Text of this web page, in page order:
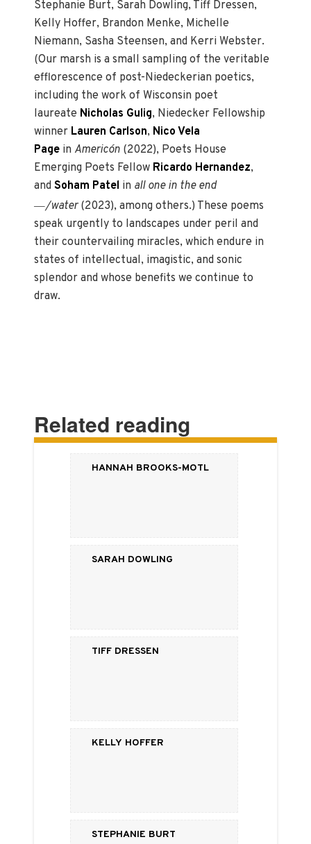
Stephanie Burt, Sarah Dowling, Tiff Dressen,
Kelly Hoffer, Brandon Menke, Michelle
Niemann, Sasha Steensen, and Kerri Webster.
(Our marsh is a small sampling of the veritable
efflorescence of post-Niedeckerian poetics,
including the work of Wisconsin poet
laureate Nicholas Gulig, Niedecker Fellowship
winner Lauren Carlson, Nico Vela
Page in Americón (2022), Poets House
Emerging Poets Fellow Ricardo Hernandez,
andSoham Patel in all one in the end
—/water(2023), among others.) These poems
speak urgently to landscapes under peril and
their countervailing miracles, which endure in
states of intellectual, imagistic, and sonic
splendor and whose benefits we continue to
draw.
Related reading
Hannah Brooks-Motl
Sarah Dowling
Tiff Dressen
Kelly Hoffer
Stephanie Burt